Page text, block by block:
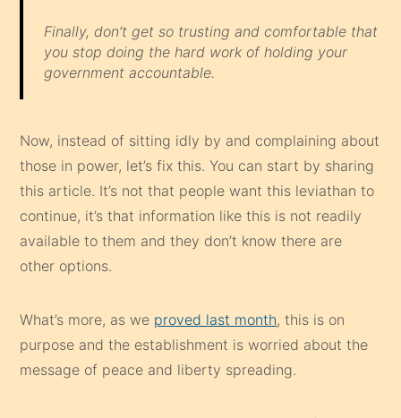
Finally, don’t get so trusting and comfortable that
you stop doing the hard work of holding your
government accountable.
Now, instead of sitting idly by and complaining about
those in power, let’s fix this. You can start by sharing
this article. It’s not that people want this leviathan to
continue, it’s that information like this is not readily
available to them and they don’t know there are
other options.
What’s more, as we proved last month, this is on
purpose and the establishment is worried about the
message of peace and liberty spreading.